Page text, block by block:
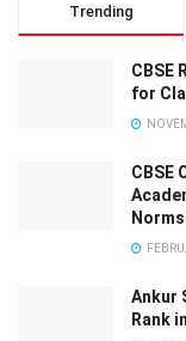
Trending
CBSE
for
CBSE
Ankur
Rank